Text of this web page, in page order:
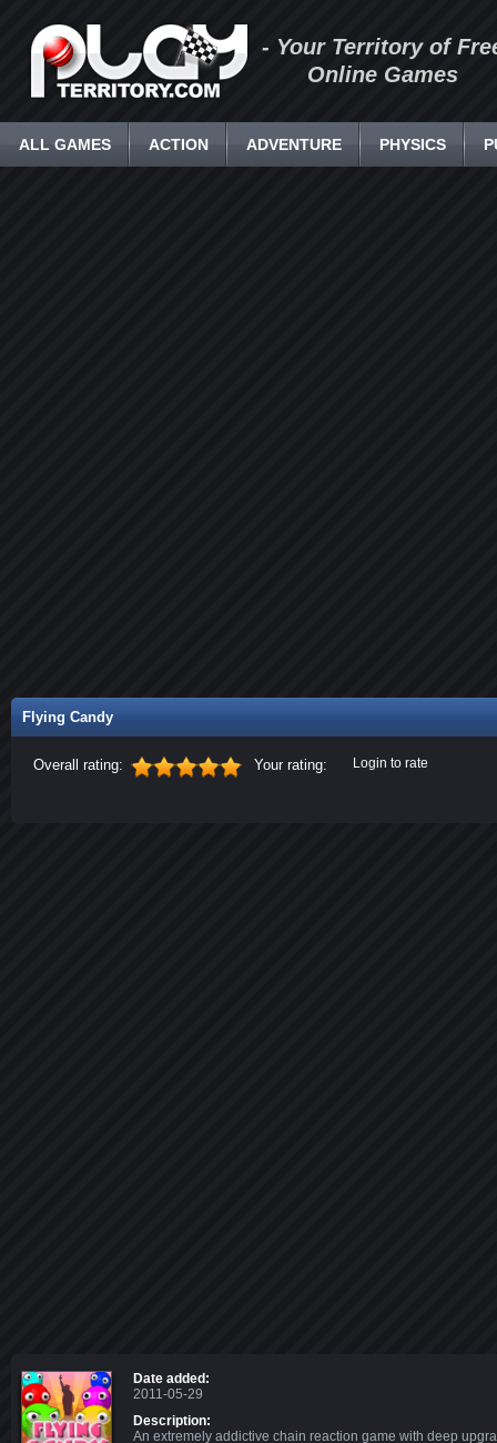
- Your Territory of
Online Games
ALL GAMES ACTION ADVENTURE PHYSICS
Flying Candy
Overall rating: Your rating: Login to rate
Date added:
2011-05-29
Description:
An extremely addictive chain reaction game with deep